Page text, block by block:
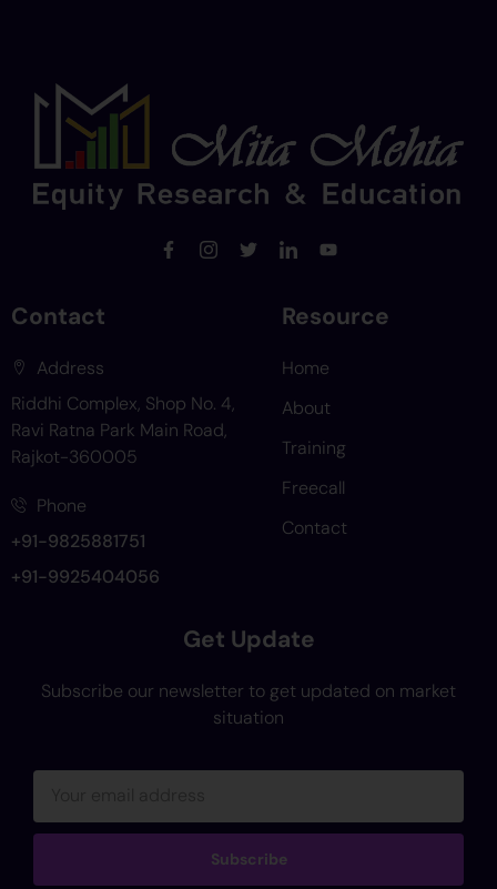
Contact
Address
Riddhi Complex, Shop No. 4,
Ravi Ratna Park Main Road,
Rajkot-360005
Phone
+91-9825881751
+91-9925404056
Resource
Home
About
Training
Freecall
Contact
Get Update
Subscribe our newsletter to get updated on market
situation
Subscribe